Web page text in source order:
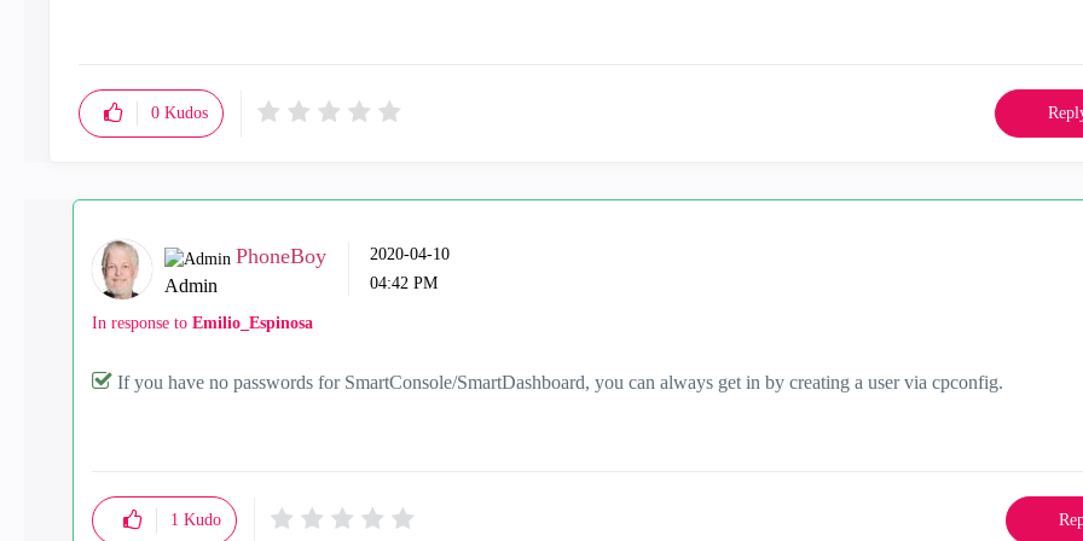
0 Kudos
PhoneBoy
Admin
‎2020-04-10
04:42 PM
In response to Emilio_Espinosa
If you have no passwords for SmartConsole/SmartDashboard, you can always get in by creating a user via cpconfig.
1 Kudo